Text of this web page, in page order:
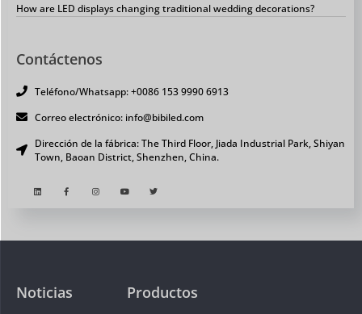
How are LED displays changing traditional wedding decorations?
Contáctenos
Teléfono/Whatsapp: +0086 153 9990 6913
Correo electrónico: info@bibiled.com
Dirección de la fábrica: The Third Floor, Jiada Industrial Park, Shiyan
Town, Baoan District, Shenzhen, China.
Productos
Noticias